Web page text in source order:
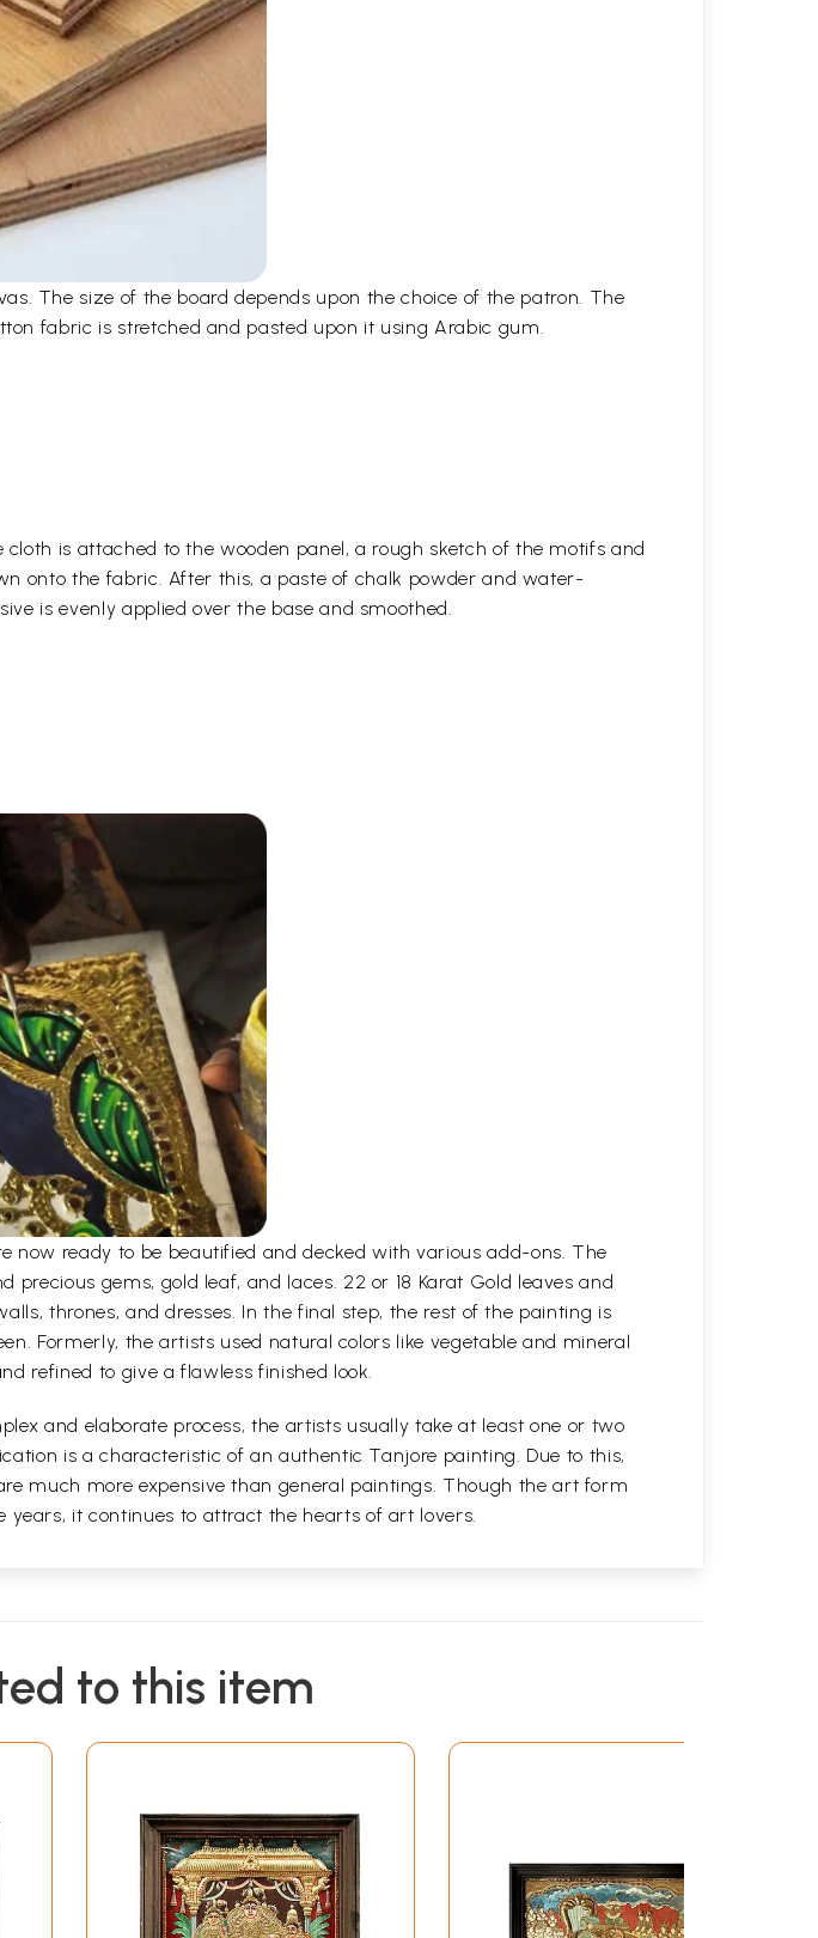
The size of the board depends upon the choice of the patron. The
fabric is stretched and pasted upon it using Arabic gum.
cloth is attached to the wooden panel, a rough sketch of the motifs and
onto the fabric. After this, a paste of chalk powder and water-
is evenly applied over the base and smoothed.
now ready to be beautified and decked with various add-ons. The
gems, gold leaf, and laces. 22 or 18 Karat Gold leaves and
thrones, and dresses. In the final step, the rest of the painting is
Formerly, the artists used natural colors like vegetable and mineral
refined to give a flawless finished look.
and elaborate process, the artists usually take at least one or two
is a characteristic of an authentic Tanjore painting. Due to this,
much more expensive than general paintings. Though the art form
it continues to attract the hearts of art lovers.
to this item